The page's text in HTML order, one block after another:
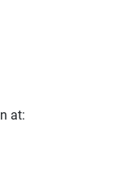
at: